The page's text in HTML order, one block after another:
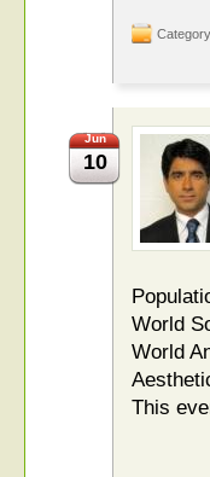
Jun
10
World
World
This